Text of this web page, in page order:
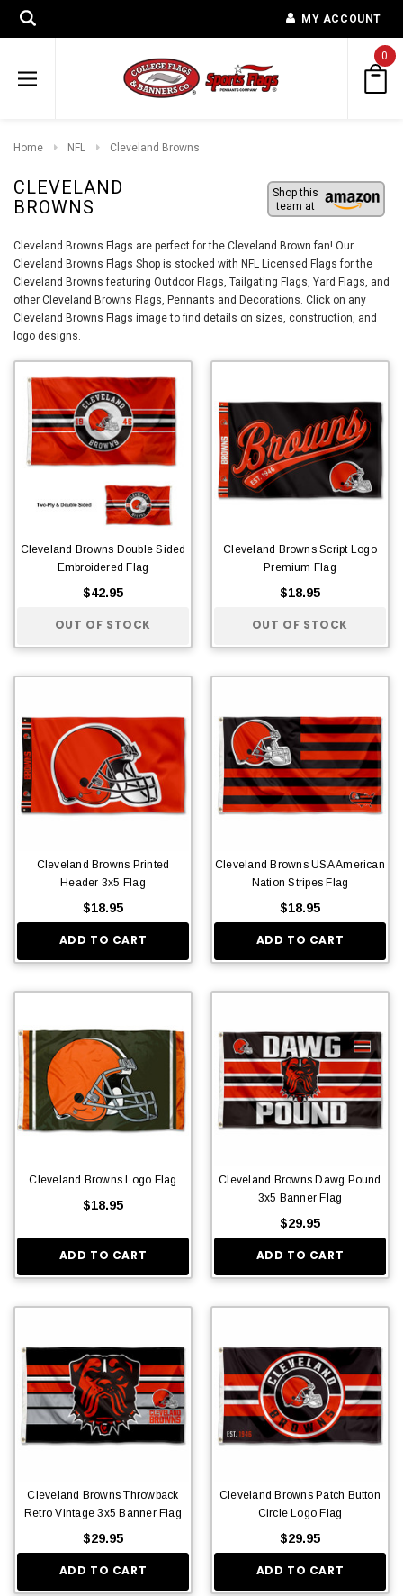
MY ACCOUNT
0
Home NFL Cleveland Browns
CLEVELAND
BROWNS
Shop this
team at
Cleveland Browns Flags are perfect for the Cleveland Brown fan! Our
Cleveland Browns Flags Shop is stocked with NFL Licensed Flags for the
Cleveland Browns featuring Outdoor Flags, Tailgating Flags, Yard Flags, and
other Cleveland Browns Flags, Pennants and Decorations. Click on any
Cleveland Browns Flags image to find details on sizes, construction, and
logo designs.
Cleveland Browns Double Sided
Embroidered Flag
$42.95
OUT OF STOCK
Cleveland Browns Script Logo
Premium Flag
$18.95
OUT OF STOCK
Cleveland Browns Printed
Header 3x5 Flag
$18.95
ADD TO CART
Cleveland Browns USA American
Nation Stripes Flag
$18.95
ADD TO CART
Cleveland Browns Logo Flag
$18.95
ADD TO CART
Cleveland Browns Dawg Pound
3x5 Banner Flag
$29.95
ADD TO CART
Cleveland Browns Throwback
Retro Vintage 3x5 Banner Flag
$29.95
ADD TO CART
Cleveland Browns Patch Button
Circle Logo Flag
$29.95
ADD TO CART